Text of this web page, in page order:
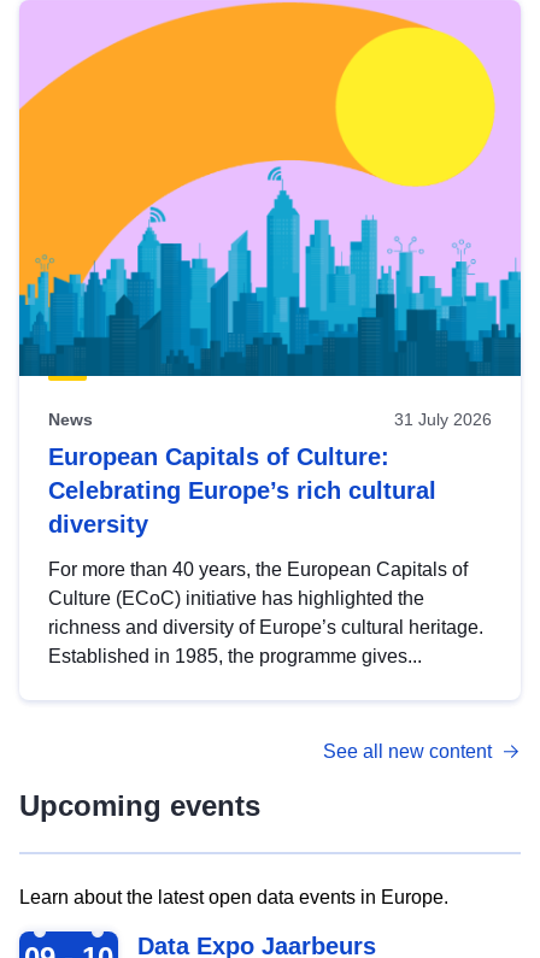
News 31 July 2026
European Capitals of Culture:
Celebrating Europe’s rich cultural
diversity
For more than 40 years, the European Capitals of
Culture (ECoC) initiative has highlighted the
richness and diversity of Europe’s cultural heritage.
Established in 1985, the programme gives...
See all new content
Upcoming events
Learn about the latest open data events in Europe.
2026-09-09 Data Expo Jaarbeurs